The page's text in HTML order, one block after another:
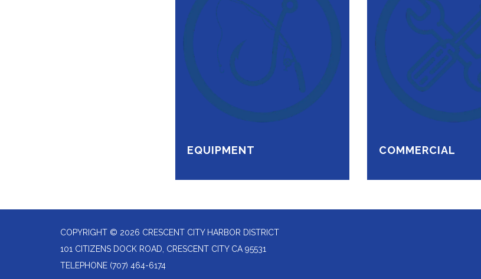
EQUIPMENT COMMERCIAL
COPYRIGHT © 2026 CRESCENT CITY HARBOR DISTRICT
101 CITIZENS DOCK ROAD, CRESCENT CITY CA 95531
TELEPHONE (707) 464-6174